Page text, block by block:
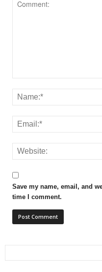
Save my name, email, and
time I comment.